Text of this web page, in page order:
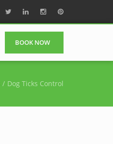
BOOK NOW
Dog Ticks Control